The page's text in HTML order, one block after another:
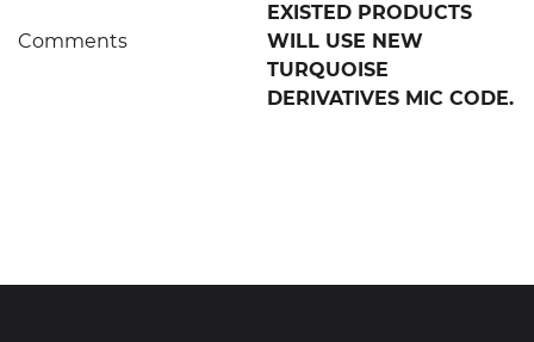
Comments
EXISTED PRODUCTS
WILL USE NEW
TURQUOISE
DERIVATIVES MIC CODE.